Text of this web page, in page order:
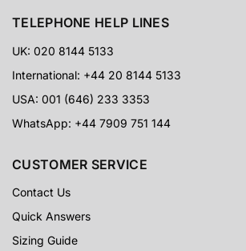
TELEPHONE HELP LINES
UK: 020 8144 5133
International: +44 20 8144 5133
USA: 001 (646) 233 3353
WhatsApp: +44 7909 751 144
CUSTOMER SERVICE
Contact Us
Quick Answers
Sizing Guide